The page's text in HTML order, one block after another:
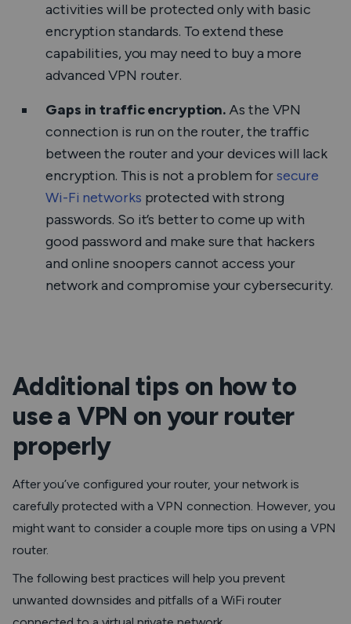
activities will be protected only with basic
encryption standards. To extend these
capabilities, you may need to buy a more
advanced VPN router.
Gaps in traffic encryption.As the VPN
connection is run on the router, the traffic
between the router and your devices will lack
encryption. This is not a problem forsecure
Wi-Fi networks protected with strong
passwords. So it’s better to come up with
good password and make sure that hackers
and online snoopers cannot access your
network and compromise your cybersecurity.
Additional tips on how to
use a VPN on your router
properly
After you’ve configured your router, your network is
carefully protected with a VPN connection. However, you
might want to consider a couple more tips on using a VPN
router.
The following best practices will help you prevent
unwanted downsides and pitfalls of a WiFi router